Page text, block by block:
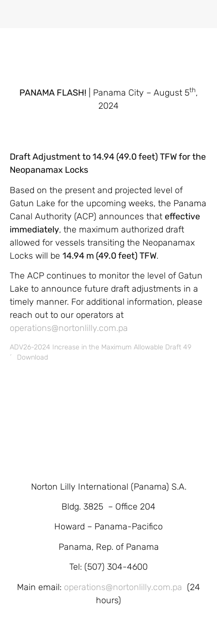
PANAMA FLASH! | Panama City – August 5th,
2024
Draft Adjustment to 14.94 (49.0 feet) TFW for the
Neopanamax Locks
Based on the present and projected level of
Gatun Lake for the upcoming weeks, the Panama
Canal Authority (ACP) announces that effective
immediately, the maximum authorized draft
allowed for vessels transiting the Neopanamax
Locks will be 14.94 m (49.0 feet) TFW.
The ACP continues to monitor the level of Gatun
Lake to announce future draft adjustments in a
timely manner. For additional information, please
reach out to our operators at
operations@nortonlilly.com.pa
ADV26-2024 Increase in the Maximum Allowable Draft 49
´
Download
Norton Lilly International (Panama) S.A.
Bldg. 3825 – Office 204
Howard – Panama-Pacifico
Panama, Rep. of Panama
Tel: (507) 304-4600
Main email: operations@nortonlilly.com.pa (24
hours)